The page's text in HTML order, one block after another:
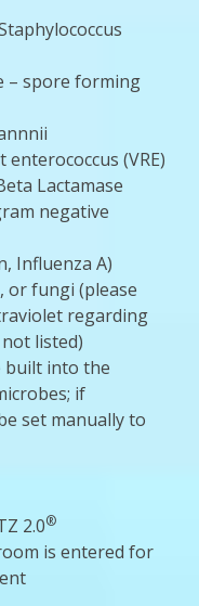
– spore forming
(VRE)
Lactamase
negative
Influenza A)
or fungi (please
regarding
listed)
built into the
if
set manually to
2.0®
is entered for